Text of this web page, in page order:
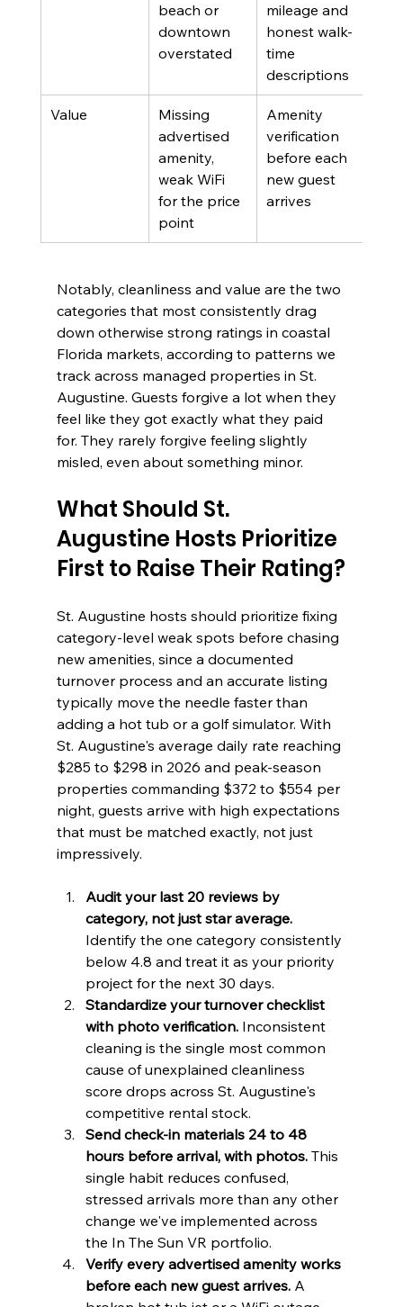
beach or
downtown
overstated
mileage and
honest walk-
time
descriptions
Value
Missing
advertised
amenity,
weak WiFi
for the price
point
Amenity
verification
before each
new guest
arrives
Notably, cleanliness and value are the two
categories that most consistently drag
down otherwise strong ratings in coastal
Florida markets, according to patterns we
track across managed properties in St.
Augustine. Guests forgive a lot when they
feel like they got exactly what they paid
for. They rarely forgive feeling slightly
misled, even about something minor.
What Should St.
Augustine Hosts Prioritize
First to Raise Their Rating?
St. Augustine hosts should prioritize fixing
category-level weak spots before chasing
new amenities, since a documented
turnover process and an accurate listing
typically move the needle faster than
adding a hot tub or a golf simulator. With
St. Augustine's average daily rate reaching
$285 to $298 in 2026 and peak-season
properties commanding $372 to $554 per
night, guests arrive with high expectations
that must be matched exactly, not just
impressively.
Audit your last 20 reviews by
category, not just star average.
Identify the one category consistently
below 4.8 and treat it as your priority
project for the next 30 days.
Standardize your turnover checklist
with photo verification. Inconsistent
cleaning is the single most common
cause of unexplained cleanliness
score drops across St. Augustine's
competitive rental stock.
Send check-in materials 24 to 48
hours before arrival, with photos. This
single habit reduces confused,
stressed arrivals more than any other
change we've implemented across
the In The Sun VR portfolio.
Verify every advertised amenity works
before each new guest arrives. A